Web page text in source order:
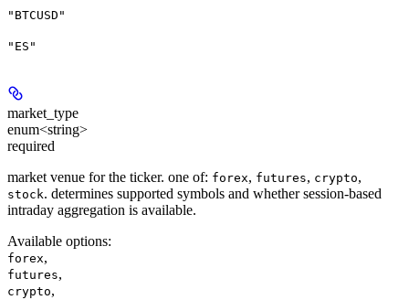
"BTCUSD"
"ES"
market_type
enum<string>
required
market venue for the ticker. one of: forex, futures, crypto,
stock. determines supported symbols and whether session-based
intraday aggregation is available.
Available options:
forex,
futures,
crypto,